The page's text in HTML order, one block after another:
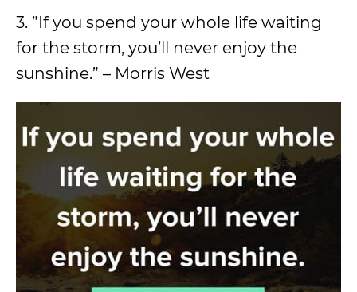
3. ”If you spend your whole life waiting
for the storm, you’ll never enjoy the
sunshine.” – Morris West